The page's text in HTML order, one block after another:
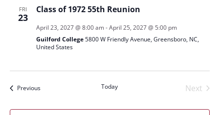
FRI
23
Class of 1972 55th Reunion
April 23, 2027 @ 8:00 am-April 25, 2027 @ 5:00 pm
Guilford College5800 W Friendly Avenue, Greensboro, NC,
United States
PreviousEvents Today
Next